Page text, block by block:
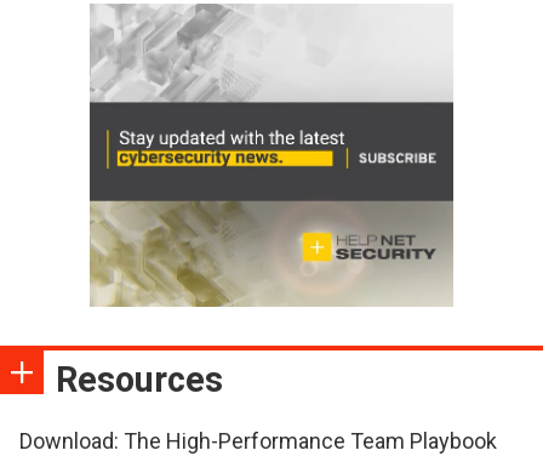
Resources
Download: The High-Performance Team Playbook